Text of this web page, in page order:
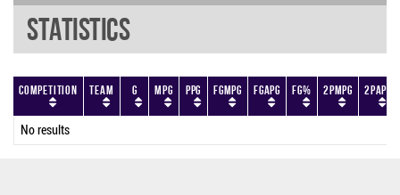
Statistics
Competition Team G MPG PPG FGMPG FGAPG FG% 2PMPG 2PAPG
No results